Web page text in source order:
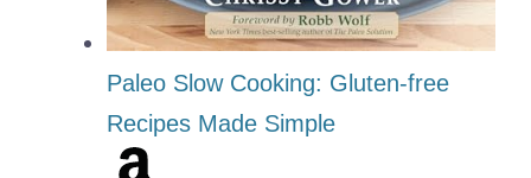
Paleo Slow Cooking: Gluten-free
Recipes Made Simple